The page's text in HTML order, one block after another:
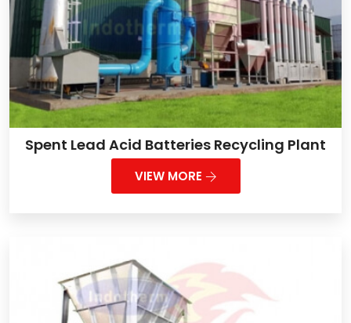
Spent Lead Acid Batteries Recycling Plant
VIEW MORE